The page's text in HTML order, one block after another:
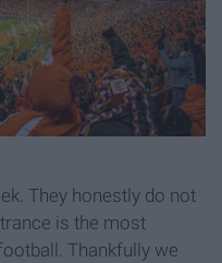
They honestly do not
is the most
Thankfully we